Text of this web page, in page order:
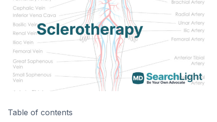
Table of contents